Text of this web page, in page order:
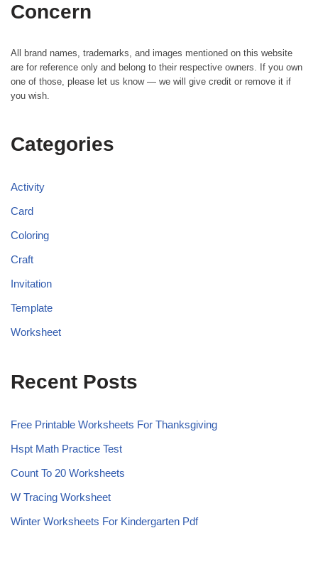
Concern
All brand names, trademarks, and images mentioned on this website
are for reference only and belong to their respective owners. If you own
one of those, please let us know — we will give credit or remove it if
you wish.
Categories
Activity
Card
Coloring
Craft
Invitation
Template
Worksheet
Recent Posts
Free Printable Worksheets For Thanksgiving
Hspt Math Practice Test
Count To 20 Worksheets
W Tracing Worksheet
Winter Worksheets For Kindergarten Pdf